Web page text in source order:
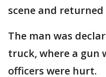
scene and
The man was
truck, where a gun
officers were hurt.